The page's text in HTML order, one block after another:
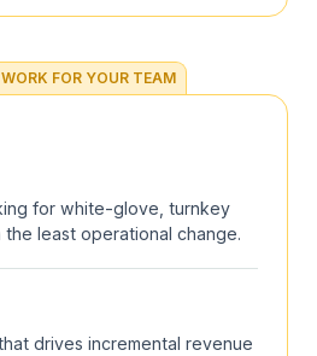
FOR YOUR TEAM
for white-glove, turnkey
least operational change.
drives incremental revenue